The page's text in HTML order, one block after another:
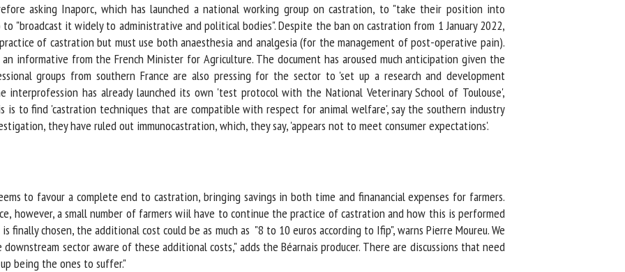
asking Inaporc, which has launched a national working group on castration, to "take their position into
"broadcast it widely to administrative and political bodies". Despite the ban on castration from 1 January 2022,
of castration but must use both anaesthesia and analgesia (for the management of post-operative pain).
informative from the French Minister for Agriculture. The document has aroused much anticipation given the
groups from southern France are also pressing for the sector to 'set up a research and development
interprofession has already launched its own 'test protocol with the National Veterinary School of Toulouse',
is to find 'castration techniques that are compatible with respect for animal welfare', say the southern industry
they have ruled out immunocastration, which, they say, 'appears not to meet consumer expectations'.
to favour a complete end to castration, bringing savings in both time and finanancial expenses for farmers.
however, a small number of farmers wiil have to continue the practice of castration and how this is performed
finally chosen, the additional cost could be as much as "8 to 10 euros according to Ifip", warns Pierre Moureu. We
sector aware of these additional costs," adds the Béarnais producer. There are discussions that need
being the ones to suffer."
By submitting this form, I accept that the information entered here will be
in the context of my relationship with the FRCAW. *
followed by * are mandatory